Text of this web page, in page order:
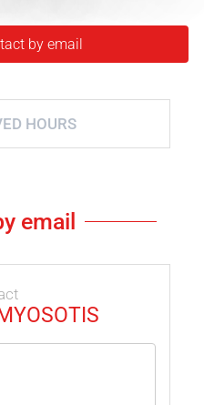
by email
HOURS
email